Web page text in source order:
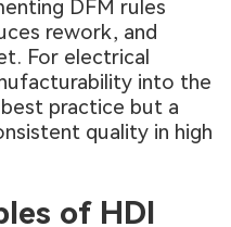
DFM rules
rework, and
For electrical
into the
practice but a
quality in high
of HDI